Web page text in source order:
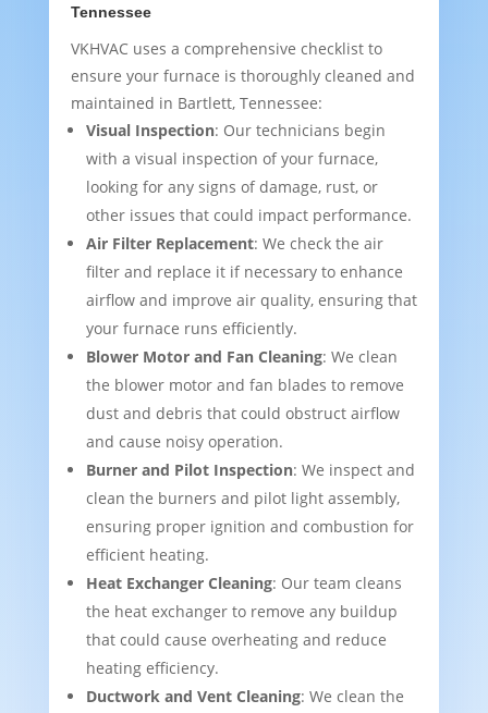
Tennessee
VKHVAC uses a comprehensive checklist to
ensure your furnace is thoroughly cleaned and
maintained in Bartlett, Tennessee:
Visual Inspection: Our technicians begin
with a visual inspection of your furnace,
looking for any signs of damage, rust, or
other issues that could impact performance.
Air Filter Replacement: We check the air
filter and replace it if necessary to enhance
airflow and improve air quality, ensuring that
your furnace runs efficiently.
Blower Motor and Fan Cleaning: We clean
the blower motor and fan blades to remove
dust and debris that could obstruct airflow
and cause noisy operation.
Burner and Pilot Inspection: We inspect and
clean the burners and pilot light assembly,
ensuring proper ignition and combustion for
efficient heating.
Heat Exchanger Cleaning: Our team cleans
the heat exchanger to remove any buildup
that could cause overheating and reduce
heating efficiency.
Ductwork and Vent Cleaning: We clean the